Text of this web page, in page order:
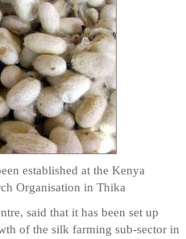
established at the Kenya
Organisation in Thika
said that it has been set up
of the silk farming sub-sector in